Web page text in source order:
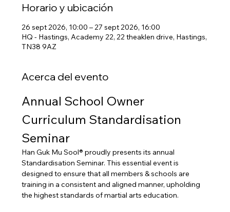
Horario y ubicación
26 sept 2026, 10:00 – 27 sept 2026, 16:00
HQ - Hastings, Academy 22, 22 theaklen drive, Hastings,
TN38 9AZ
Acerca del evento
Annual School Owner
Curriculum Standardisation
Seminar
Han Guk Mu Sool® proudly presents its annual
Standardisation Seminar. This essential event is
designed to ensure that all members & schools are
training in a consistent and aligned manner, upholding
the highest standards of martial arts education.